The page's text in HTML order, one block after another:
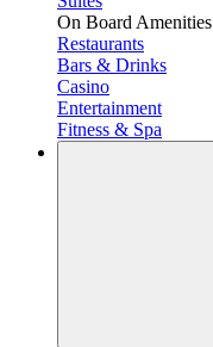
On Board Amenities
Restaurants
Bars & Drinks
Casino
Entertainment
Fitness & Spa